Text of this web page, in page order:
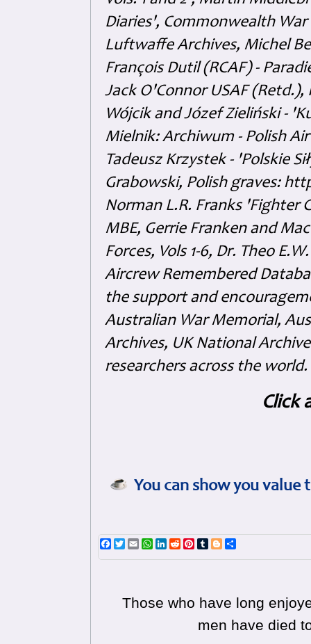
Diaries', Commonwealth War
Luftwaffe Archives, Michel
François Dutil (RCAF) -
Jack O'Connor USAF
Wójcik and Józef Zieliński -
Mielnik: Archiwum - Polish
Tadeusz Krzystek - 'Polskie
Grabowski, Polish graves:
Norman L.R. Franks 'Fighter
MBE, Gerrie Franken and
Forces, Vols 1-6, Dr. Theo
Aircrew Remembered
the support and
Australian War Memorial,
Archives, UK National
researchers across the world.
Click
You can show you
Facebook
TwitterEmailWhatsApp
LinkedIn
RedditPinterest
TumblrBlogger
Those who have long
men have died